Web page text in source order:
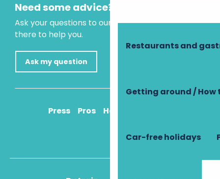
Restaurants and
Getting around / How
Car-free holidays
Need some advice?
Ask your questions to our virtual assistant, who is
there to help you.
Ask my question
Press Pros How to get there